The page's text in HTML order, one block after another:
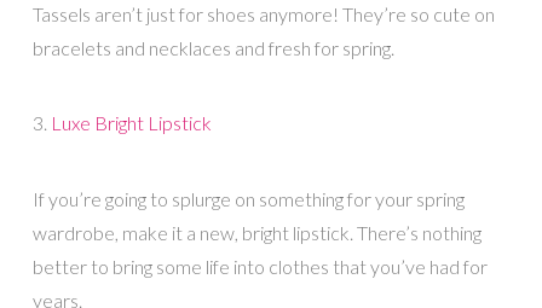
Tassels aren’t just for shoes anymore! They’re so cute on
bracelets and necklaces and fresh for spring.
3. Luxe Bright Lipstick
If you’re going to splurge on something for your spring
wardrobe, make it a new, bright lipstick. There’s nothing
better to bring some life into clothes that you’ve had for
years.